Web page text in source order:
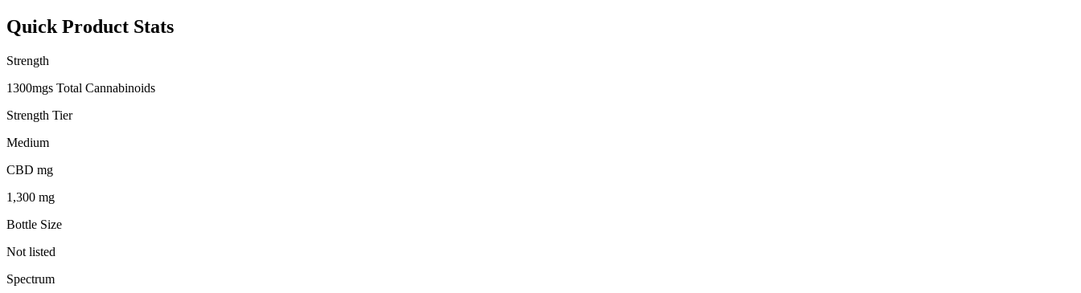
Quick Product Stats
Strength
1300mgs Total Cannabinoids
Strength Tier
Medium
CBD mg
1,300 mg
Bottle Size
Not listed
Spectrum